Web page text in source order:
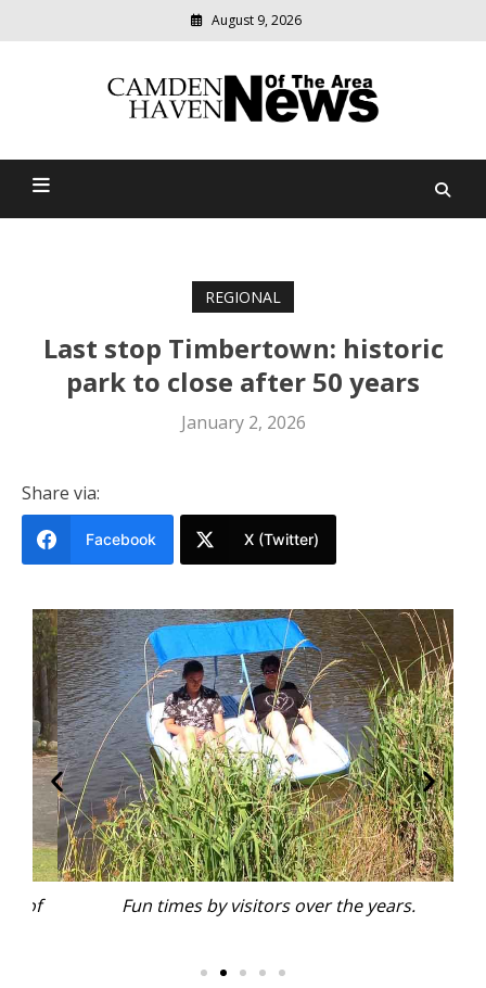
August 9, 2026
Camden Haven News Of
relevant
community
REGIONAL
Last stop Timbertown: historic
park to close after 50 years
January 2, 2026
Share via:
Facebook X (Twitter)
Fun times by visitors over the years.